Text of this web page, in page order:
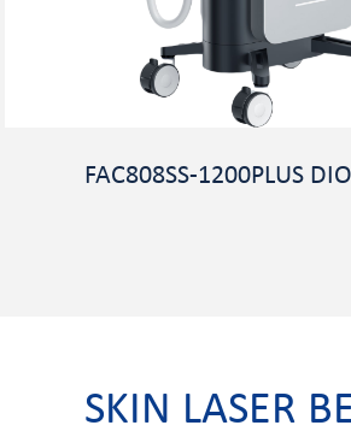
FAC808SS-1200PLUS
SKIN LASER